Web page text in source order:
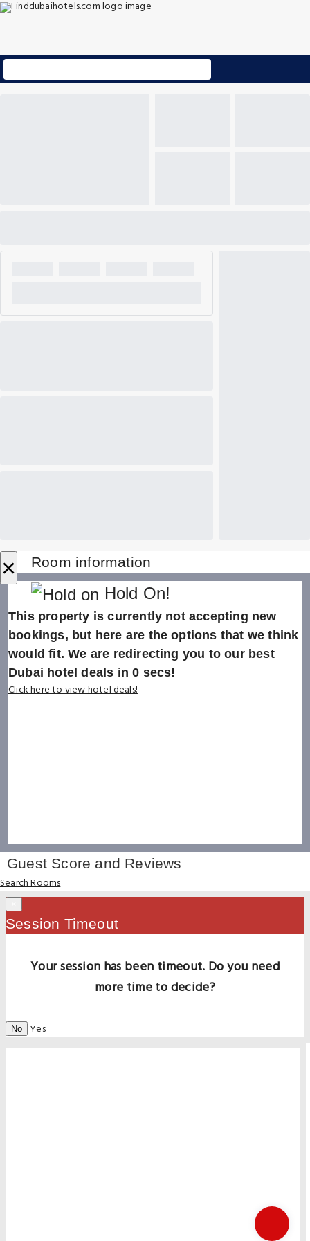
× Room information
Hold On!
This property is currently not accepting new
bookings, but here are the options that we think
would fit. We are redirecting you to our best
Dubai hotel deals in0 secs!
Click here to view hotel deals!
Guest Score and Reviews
Search Rooms
Session Timeout
Your session has been timeout. Do you need
more time to decide?
No Yes